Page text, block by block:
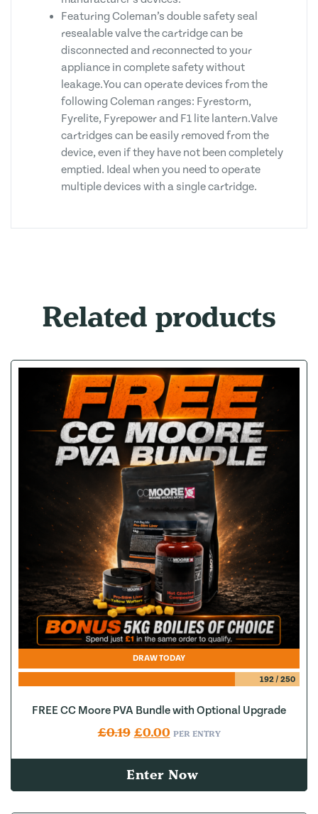
Featuring Coleman’s double safety seal
resealable valve the cartridge can be
disconnected and reconnected to your
appliance in complete safety without
leakage.You can operate devices from the
following Coleman ranges: Fyrestorm,
Fyrelite, Fyrepower and F1 lite lantern.Valve
cartridges can be easily removed from the
device, even if they have not been completely
emptied. Ideal when you need to operate
multiple devices with a single cartridge.
Related products
DRAW TODAY
192/ 250
FREE CC Moore PVA Bundle with Optional Upgrade
£0.19 Original price was: £0.19.
£0.00Current price is: £0.00.
PER ENTRY
Enter Now